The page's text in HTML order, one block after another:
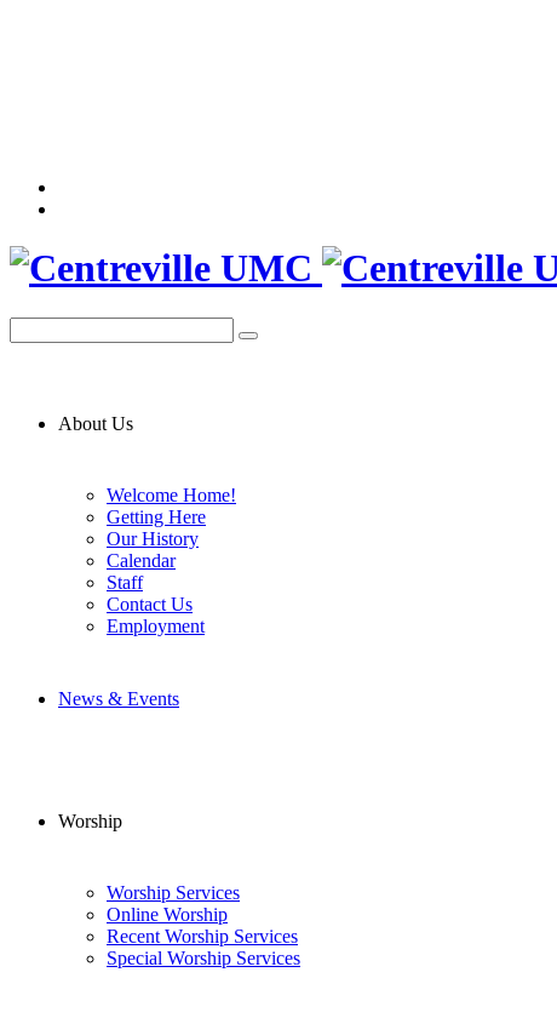
About Us
Welcome Home!
Getting Here
Our History
Calendar
Staff
Contact Us
Employment
News & Events
Worship
Worship Services
Online Worship
Recent Worship Services
Special Worship Services